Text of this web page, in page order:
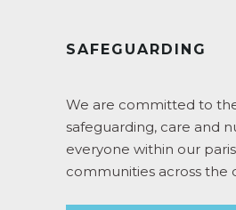
SAFEGUARDING
We are committed to
safeguarding, care and
everyone within our
communities across the